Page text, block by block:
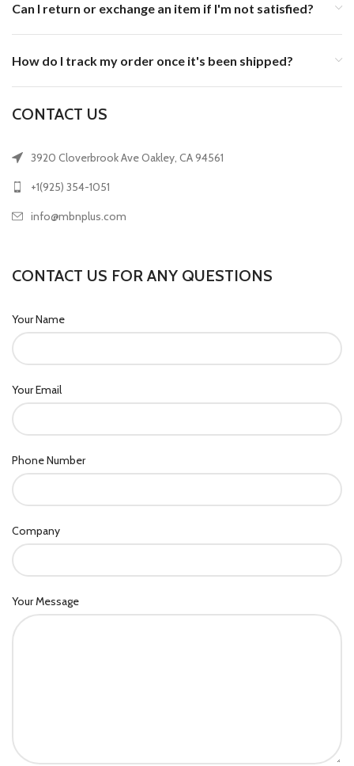
Can I return or exchange an item if I'm not satisfied?
How do I track my order once it's been shipped?
CONTACT US
3920 Cloverbrook Ave Oakley, CA 94561
+1(925) 354-1051
info@mbnplus.com
CONTACT US FOR ANY QUESTIONS
Your Name
Your Email
Phone Number
Company
Your Message